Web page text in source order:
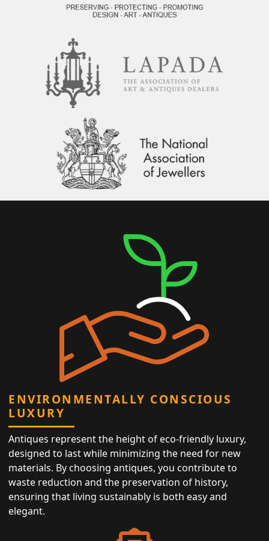
ENVIRONMENTALLY CONSCIOUS
LUXURY
Antiques represent the height of eco-friendly luxury,
designed to last while minimizing the need for new
materials. By choosing antiques, you contribute to
waste reduction and the preservation of history,
ensuring that living sustainably is both easy and
elegant.